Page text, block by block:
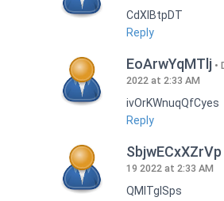
CdXlBtpDT
Reply
EoArwYqMTlj
2022 at 2:33 AM
ivOrKWnuqQfCyes
Reply
SbjwECxXZrVp
19 2022 at 2:33 AM
QMlTgISps